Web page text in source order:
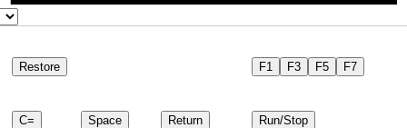
Restore F1 F3 F5 F7
C= Space Return Run/Stop